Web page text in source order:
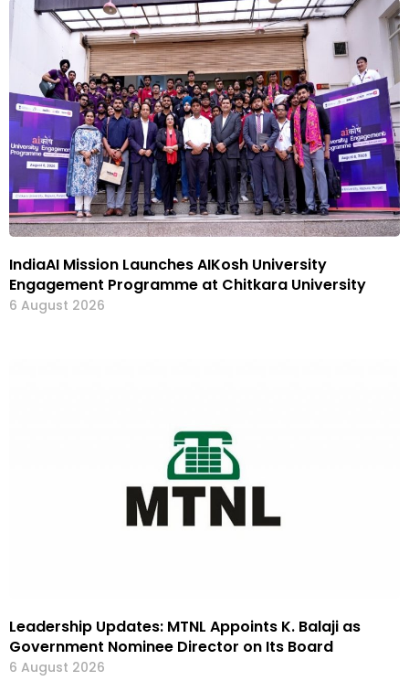
IndiaAI Mission Launches AIKosh University
Engagement Programme at Chitkara University
6 August 2026
Leadership Updates: MTNL Appoints K. Balaji as
Government Nominee Director on Its Board
6 August 2026